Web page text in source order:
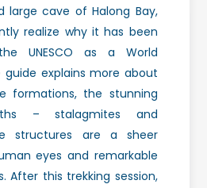
large cave of Halong Bay,
realize why it has been
UNESCO as a World
guide explains more about
formations, the stunning
– stalagmites and
structures are a sheer
eyes and remarkable
After this trekking session,